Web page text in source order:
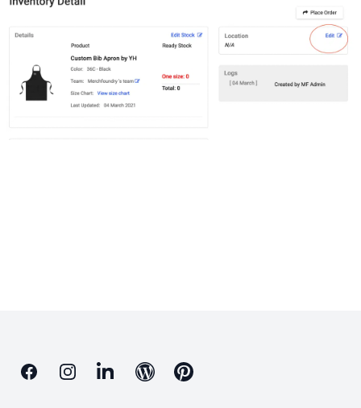
FacebookInstagramLinkedinBlog Pinterest